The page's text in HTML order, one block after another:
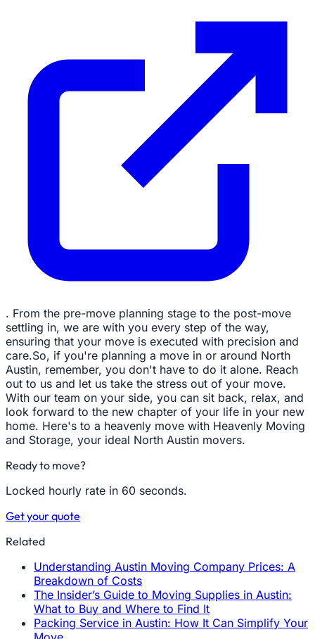
. From the pre-move planning stage to the post-move
settling in, we are with you every step of the way,
ensuring that your move is executed with precision and
care.So, if you're planning a move in or around North
Austin, remember, you don't have to do it alone. Reach
out to us and let us take the stress out of your move.
With our team on your side, you can sit back, relax, and
look forward to the new chapter of your life in your new
home. Here's to a heavenly move with Heavenly Moving
and Storage, your ideal North Austin movers.
Ready to move?
Locked hourly rate in 60 seconds.
Get your quote
Related
Understanding Austin Moving Company Prices: A
Breakdown of Costs
The Insider’s Guide to Moving Supplies in Austin:
What to Buy and Where to Find It
Packing Service in Austin: How It Can Simplify Your